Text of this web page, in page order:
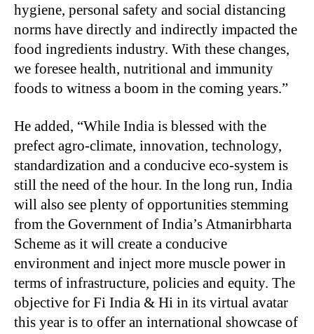
hygiene, personal safety and social distancing
norms have directly and indirectly impacted the
food ingredients industry. With these changes,
we foresee health, nutritional and immunity
foods to witness a boom in the coming years.”
He added, “While India is blessed with the
prefect agro-climate, innovation, technology,
standardization and a conducive eco-system is
still the need of the hour. In the long run, India
will also see plenty of opportunities stemming
from the Government of India’s Atmanirbharta
Scheme as it will create a conducive
environment and inject more muscle power in
terms of infrastructure, policies and equity. The
objective for Fi India & Hi in its virtual avatar
this year is to offer an international showcase of